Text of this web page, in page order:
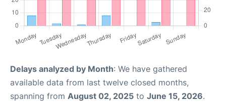
Delays analyzed by Month: We have gathered
available data from last twelve closed months,
spanning from August 02, 2025 to June 15, 2026.